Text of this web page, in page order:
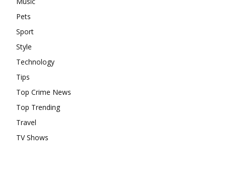
Pets
Sport
Style
Technology
Tips
Top Crime News
Top Trending
Travel
TV Shows